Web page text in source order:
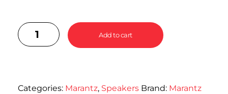
Add to cart
Categories: Marantz, Speakers Brand: Marantz